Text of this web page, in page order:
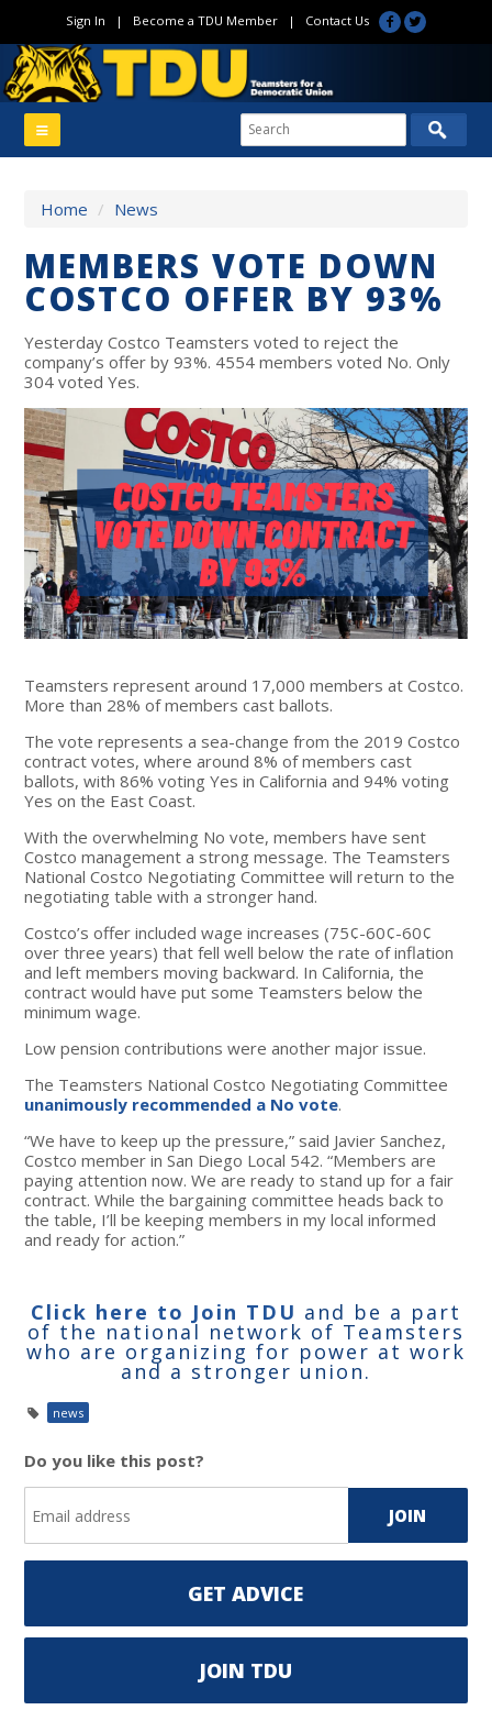
Sign In | Become a TDU Member| Contact Us
Home / News
MEMBERS VOTE DOWN
COSTCO OFFER BY 93%
Yesterday Costco Teamsters voted to reject the
company’s offer by 93%. 4554 members voted No. Only
304 voted Yes.
Teamsters represent around 17,000 members at Costco.
More than 28% of members cast ballots.
The vote represents a sea-change from the 2019 Costco
contract votes, where around 8% of members cast
ballots, with 86% voting Yes in California and 94% voting
Yes on the East Coast.
With the overwhelming No vote, members have sent
Costco management a strong message. The Teamsters
National Costco Negotiating Committee will return to the
negotiating table with a stronger hand.
Costco’s offer included wage increases (75¢-60¢-60¢
over three years) that fell well below the rate of inflation
and left members moving backward. In California, the
contract would have put some Teamsters below the
minimum wage.
Low pension contributions were another major issue.
The Teamsters National Costco Negotiating Committee
unanimously recommended a No vote.
“We have to keep up the pressure,” said Javier Sanchez,
Costco member in San Diego Local 542. “Members are
paying attention now. We are ready to stand up for a fair
contract. While the bargaining committee heads back to
the table, I’ll be keeping members in my local informed
and ready for action.”
Click here to Join TDU and be a part
of the national network of Teamsters
who are organizing for power at work
and a stronger union.
news
Do you like this post?
GET ADVICE
JOIN TDU